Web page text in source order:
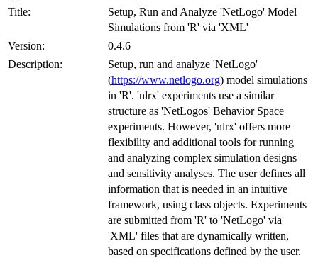
Title:
Setup, Run and Analyze 'NetLogo' Model
Simulations from 'R' via 'XML'
Version:
0.4.6
Description:
Setup, run and analyze 'NetLogo'
(https://www.netlogo.org) model simulations
in 'R'. 'nlrx' experiments use a similar
structure as 'NetLogos' Behavior Space
experiments. However, 'nlrx' offers more
flexibility and additional tools for running
and analyzing complex simulation designs
and sensitivity analyses. The user defines all
information that is needed in an intuitive
framework, using class objects. Experiments
are submitted from 'R' to 'NetLogo' via
'XML' files that are dynamically written,
based on specifications defined by the user.